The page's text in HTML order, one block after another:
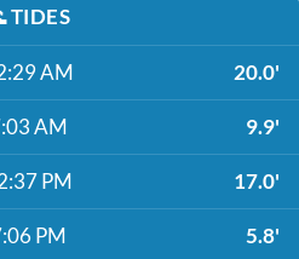
TIDES
AM 20.0'
AM 9.9'
PM 17.0'
PM 5.8'